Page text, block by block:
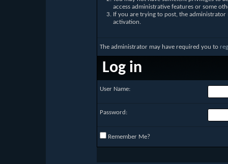
access administrative features or some
If you are trying to post, the
activation.
The administrator may have required you to
Log in
User Name:
Password:
Remember Me?